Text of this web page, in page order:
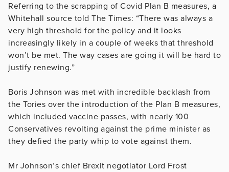
Referring to the scrapping of Covid Plan B measures, a
Whitehall source told The Times: “There was always a
very high threshold for the policy and it looks
increasingly likely in a couple of weeks that threshold
won’t be met. The way cases are going it will be hard to
justify renewing.”
Boris Johnson was met with incredible backlash from
the Tories over the introduction of the Plan B measures,
which included vaccine passes, with nearly 100
Conservatives revolting against the prime minister as
they defied the party whip to vote against them.
Mr Johnson’s chief Brexit negotiator Lord Frost